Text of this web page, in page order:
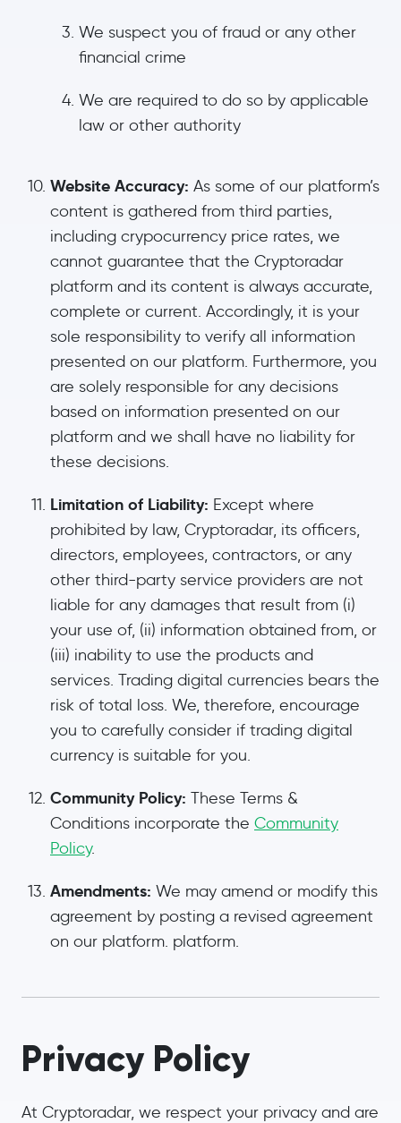
We suspect you of fraud or any other
financial crime
We are required to do so by applicable
law or other authority
Website Accuracy: As some of our platform’s
content is gathered from third parties,
including crypocurrency price rates, we
cannot guarantee that the Cryptoradar
platform and its content is always accurate,
complete or current. Accordingly, it is your
sole responsibility to verify all information
presented on our platform. Furthermore, you
are solely responsible for any decisions
based on information presented on our
platform and we shall have no liability for
these decisions.
Limitation of Liability: Except where
prohibited by law, Cryptoradar, its officers,
directors, employees, contractors, or any
other third-party service providers are not
liable for any damages that result from (i)
your use of, (ii) information obtained from, or
(iii) inability to use the products and
services. Trading digital currencies bears the
risk of total loss. We, therefore, encourage
you to carefully consider if trading digital
currency is suitable for you.
Community Policy: These Terms &
Conditions incorporate the Community
Policy.
Amendments: We may amend or modify this
agreement by posting a revised agreement
on our platform. platform.
Privacy Policy
At Cryptoradar, we respect your privacy and are